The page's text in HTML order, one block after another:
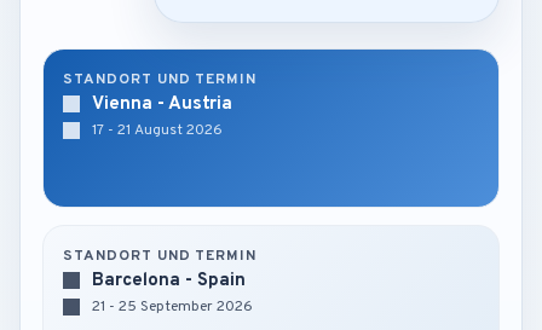
STANDORT UND TERMIN
Vienna - Austria
17 - 21 August 2026
STANDORT UND TERMIN
Barcelona - Spain
21 - 25 September 2026